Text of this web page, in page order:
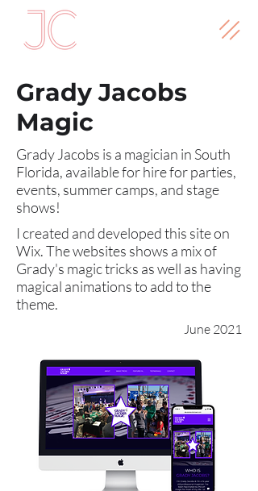
Grady Jacobs
Magic
Grady Jacobs is a magician in South
Florida, available for hire for parties,
events, summer camps, and stage
shows!
June 2021
I created and developed this site on
Wix. The websites shows a mix of
Grady's magic tricks as well as having
magical animations to add to the
theme.